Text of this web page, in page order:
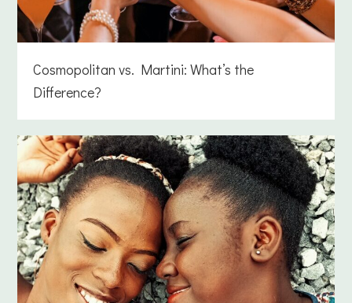
Cosmopolitan vs. Martini: What’s the
Difference?